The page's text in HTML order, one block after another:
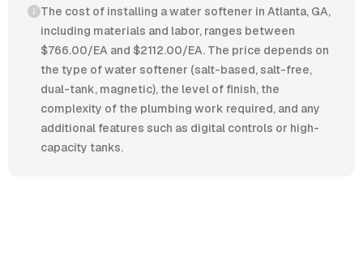
The cost of installing a water softener in Atlanta, GA,
including materials and labor, ranges between
$766.00/EA and $2112.00/EA. The price depends on
the type of water softener (salt-based, salt-free,
dual-tank, magnetic), the level of finish, the
complexity of the plumbing work required, and any
additional features such as digital controls or high-
capacity tanks.